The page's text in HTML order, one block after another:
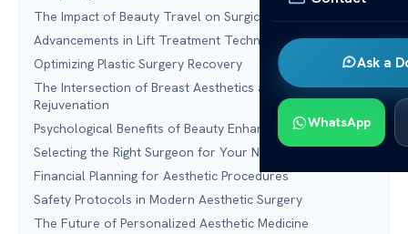
Ask a
WhatsApp
The Impact of Beauty Travel on Surgical Choices
Advancements in Lift Treatment Technology
Optimizing Plastic Surgery Recovery
The Intersection of Breast Aesthetics and Facial
Rejuvenation
Psychological Benefits of Beauty Enhancement
Selecting the Right Surgeon for Your Needs
Financial Planning for Aesthetic Procedures
Safety Protocols in Modern Aesthetic Surgery
The Future of Personalized Aesthetic Medicine